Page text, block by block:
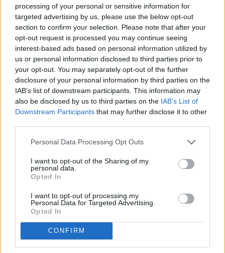
processing of your personal or sensitive information for
targeted advertising by us, please use the below opt-out
section to confirm your selection. Please note that after your
opt-out request is processed you may continue seeing
interest-based ads based on personal information utilized by
us or personal information disclosed to third parties prior to
your opt-out. You may separately opt-out of the further
disclosure of your personal information by third parties on the
IAB’s list of downstream participants. This information may
also be disclosed by us to third parties on the IAB’s List of
Downstream Participants that may further disclose it to other
Personal Data Processing Opt Outs
I want to opt-out of the Sharing of my
personal data.
Opted In
I want to opt-out of processing my
Personal Data for Targeted Advertising.
Opted In
CONFIRM
5️⃣ 𝑰𝑫𝑬𝑨𝑳 MORABANC 💙